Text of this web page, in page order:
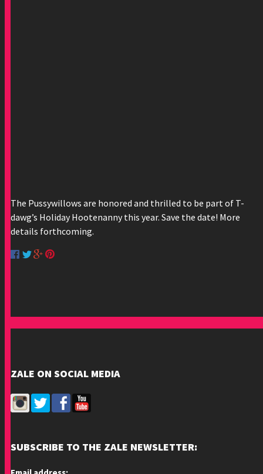
The Pussywillows are honored and thrilled to be part of T-
dawg’s Holiday Hootenanny this year. Save the date! More
details forthcoming.
ZALE ON SOCIAL MEDIA
SUBSCRIBE TO THE ZALE NEWSLETTER: